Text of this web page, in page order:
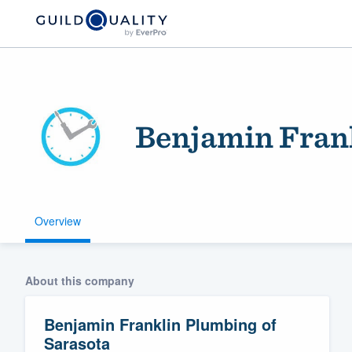
Benjamin
Overview
About this company
Benjamin Franklin Plumbing of
Sarasota
Welcome to our
community of